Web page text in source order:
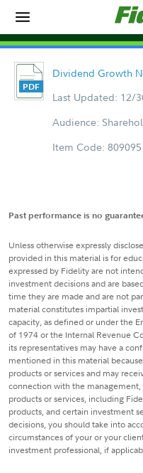
Dividend Growth
Last Updated: 12/
Audience:
Item Code: 809095
Past performance is no
Unless otherwise expressly
provided in this material is for
expressed by Fidelity are not
investment decisions and are
time they are made and are not
material constitutes impartial
capacity, as defined or under the
of 1974 or the Internal Revenue
its representatives may have a
mentioned in this material
products or services and may
connection with the
products or services, including
products, and certain investment
decisions, you should take into
circumstances of your or your
investment professional, if